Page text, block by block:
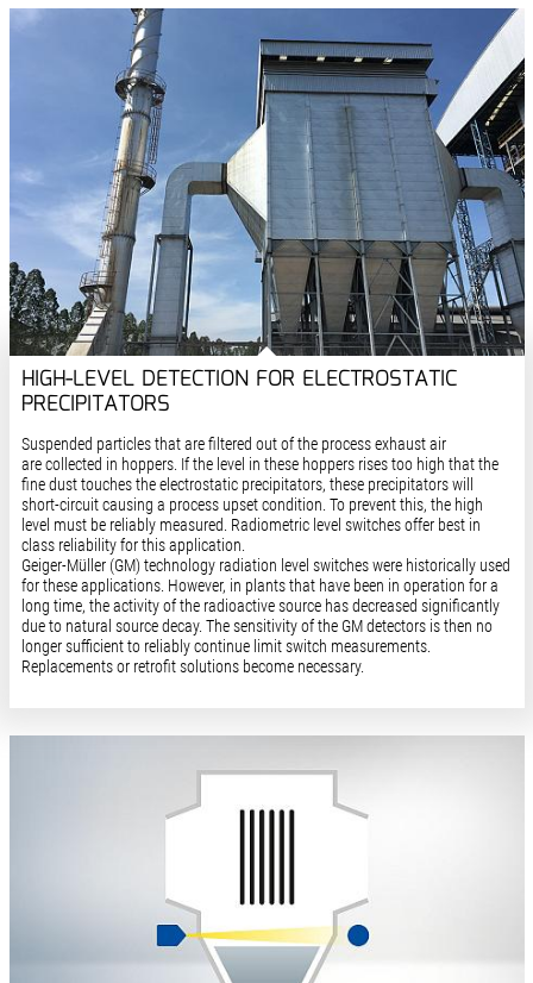
HIGH-LEVEL DETECTION FOR ELECTROSTATIC
PRECIPITATORS
Suspended particles that are filtered out of the process exhaust air
are collected in hoppers. If the level in these hoppers rises too high that the
fine dust touches the electrostatic precipitators, these precipitators will
short-circuit causing a process upset condition. To prevent this, the high
level must be reliably measured. Radiometric level switches offer best in
class reliability for this application.
Geiger-Müller (GM) technology radiation level switches were historically used
for these applications. However, in plants that have been in operation for a
long time, the activity of the radioactive source has decreased significantly
due to natural source decay. The sensitivity of the GM detectors is then no
longer sufficient to reliably continue limit switch measurements.
Replacements or retrofit solutions become necessary.